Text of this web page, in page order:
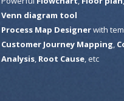
Venn diagram tool
Process Map Designerwith
Customer Journey Mapping
Analysis, Root Cause, etc